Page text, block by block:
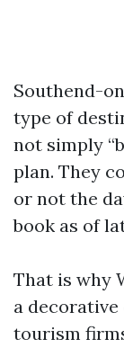
Southend-
type of
not simply
plan. They
or not the
book as of
That is why
a
tourism